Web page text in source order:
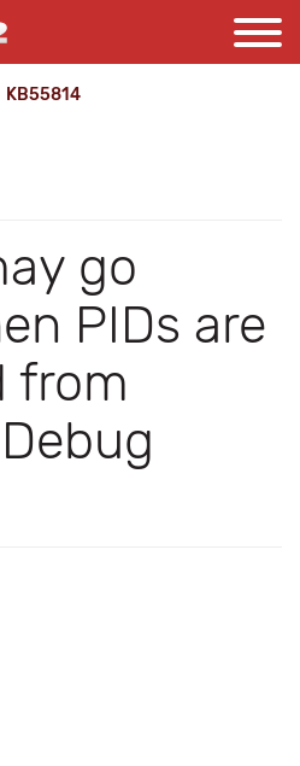
KB55814
go
PIDs are
from